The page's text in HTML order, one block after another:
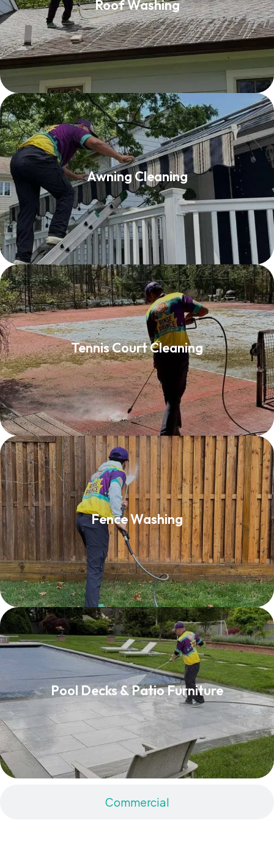
Commercial
Roof Washing
Read More
Awning Cleaning
Awning Cleaning
Read More
Tennis Court Cleaning
Tennis Court Cleaning
Read More
Fence Washing
Fence Washing
Read More
Pool Decks & Patio Furniture
Pool Decks & Patio Furniture
Read More